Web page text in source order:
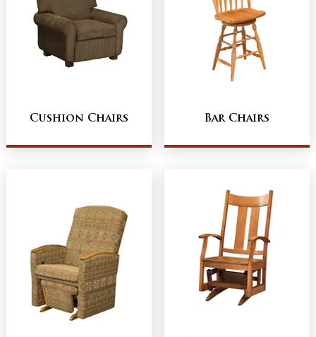
Cushion Chairs Bar Chairs